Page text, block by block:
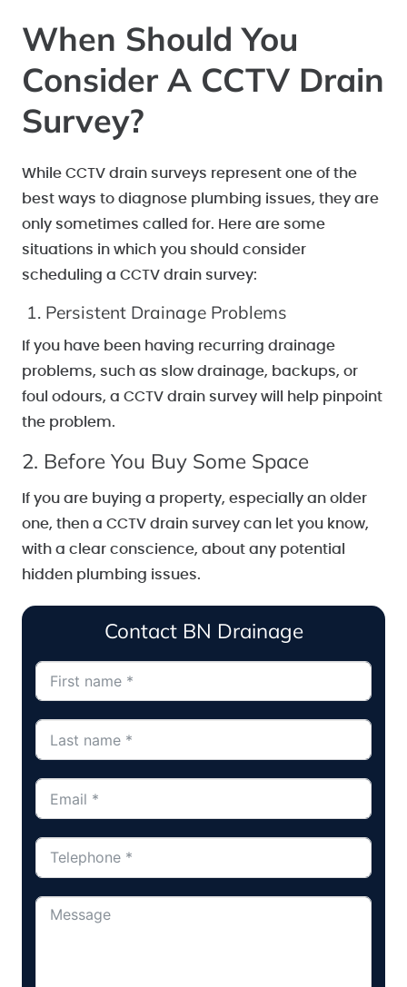
When Should You
Consider A CCTV Drain
Survey?
While CCTV drain surveys represent one of the
best ways to diagnose plumbing issues, they are
only sometimes called for. Here are some
situations in which you should consider
scheduling a CCTV drain survey:
1. Persistent Drainage Problems
If you have been having recurring drainage
problems, such as slow drainage, backups, or
foul odours, a CCTV drain survey will help pinpoint
the problem.
2. Before You Buy Some Space
If you are buying a property, especially an older
one, then a CCTV drain survey can let you know,
with a clear conscience, about any potential
hidden plumbing issues.
Contact BN Drainage